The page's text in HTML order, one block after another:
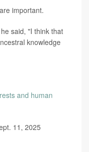
important.
said, "I think that
knowledge
and human
11, 2025